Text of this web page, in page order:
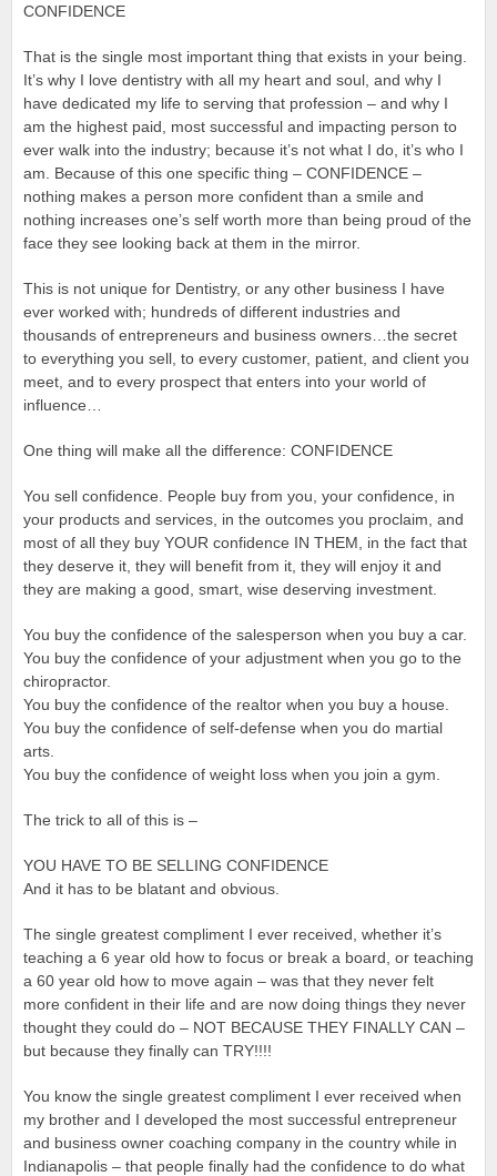
CONFIDENCE
That is the single most important thing that exists in your being.
It’s why I love dentistry with all my heart and soul, and why I
have dedicated my life to serving that profession – and why I
am the highest paid, most successful and impacting person to
ever walk into the industry; because it’s not what I do, it’s who I
am. Because of this one specific thing – CONFIDENCE –
nothing makes a person more confident than a smile and
nothing increases one’s self worth more than being proud of the
face they see looking back at them in the mirror.
This is not unique for Dentistry, or any other business I have
ever worked with; hundreds of different industries and
thousands of entrepreneurs and business owners…the secret
to everything you sell, to every customer, patient, and client you
meet, and to every prospect that enters into your world of
influence…
One thing will make all the difference: CONFIDENCE
You sell confidence. People buy from you, your confidence, in
your products and services, in the outcomes you proclaim, and
most of all they buy YOUR confidence IN THEM, in the fact that
they deserve it, they will benefit from it, they will enjoy it and
they are making a good, smart, wise deserving investment.
You buy the confidence of the salesperson when you buy a car.
You buy the confidence of your adjustment when you go to the
chiropractor.
You buy the confidence of the realtor when you buy a house.
You buy the confidence of self-defense when you do martial
arts.
You buy the confidence of weight loss when you join a gym.
The trick to all of this is –
YOU HAVE TO BE SELLING CONFIDENCE
And it has to be blatant and obvious.
The single greatest compliment I ever received, whether it’s
teaching a 6 year old how to focus or break a board, or teaching
a 60 year old how to move again – was that they never felt
more confident in their life and are now doing things they never
thought they could do – NOT BECAUSE THEY FINALLY CAN –
but because they finally can TRY!!!!
You know the single greatest compliment I ever received when
my brother and I developed the most successful entrepreneur
and business owner coaching company in the country while in
Indianapolis – that people finally had the confidence to do what